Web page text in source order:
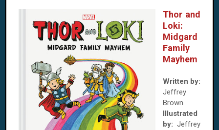
Thor and
Loki:
Midgard
Family
Mayhem
Written by:
Jeffrey
Brown
Illustrated
by: Jeffrey